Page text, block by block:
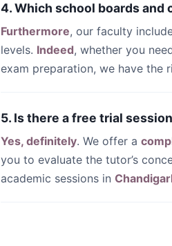
4. Which school boards and
Furthermore, our faculty
levels. Indeed, whether you
exam preparation, we have the
5. Is there a free trial
Yes, definitely. We offer a
you to evaluate the tutor’s
academic sessions in